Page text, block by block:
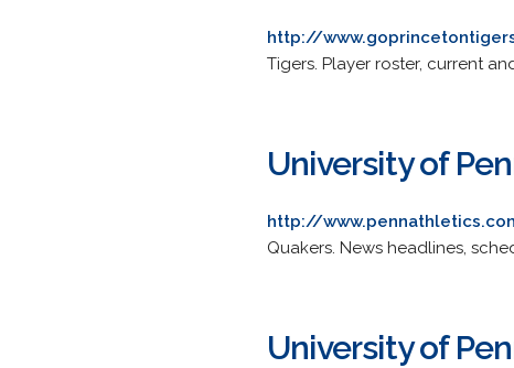
http://
Tigers. Player roster, current
University of
http://www.pennathletics.com/
Quakers. News headlines,
University of